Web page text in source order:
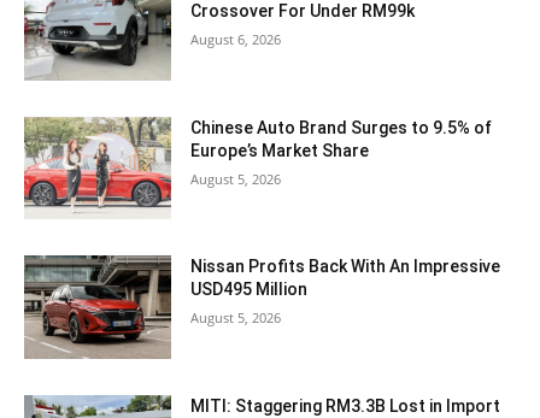
Crossover For Under RM99k
August 6, 2026
Chinese Auto Brand Surges to 9.5% of
Europe’s Market Share
August 5, 2026
Nissan Profits Back With An Impressive
USD495 Million
August 5, 2026
MITI: Staggering RM3.3B Lost in Import